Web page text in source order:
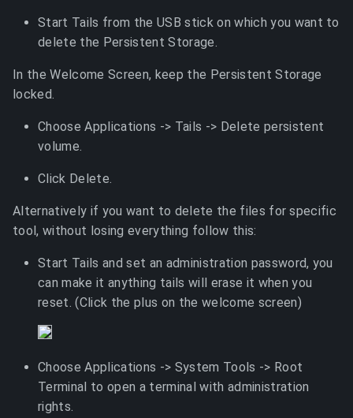
Start Tails from the USB stick on which you want to
delete the Persistent Storage.
In the Welcome Screen, keep the Persistent Storage
locked.
Choose Applications -> Tails -> Delete persistent
volume.
Click Delete.
Alternatively if you want to delete the files for specific
tool, without losing everything follow this:
Start Tails and set an administration password, you
can make it anything tails will erase it when you
reset. (Click the plus on the welcome screen)
Choose Applications -> System Tools -> Root
Terminal to open a terminal with administration
rights.